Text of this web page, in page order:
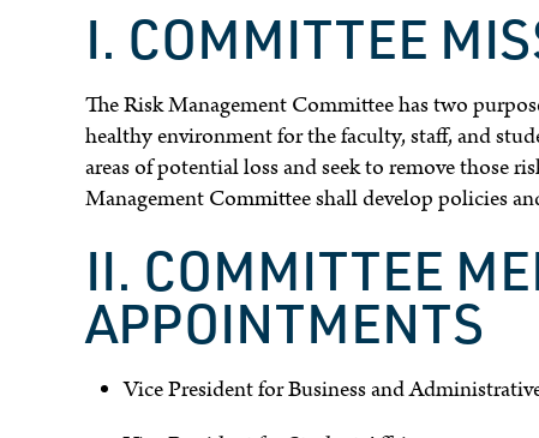
I. COMMITTEE
The Risk Management Committee has two
healthy environment for the faculty, staff, and
areas of potential loss and seek to remove those
Management Committee shall develop policies
II. COMMITTEE
APPOINTMENTS
Vice President for Business and